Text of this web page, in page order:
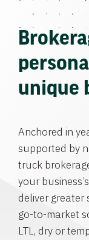
unique
Anchored in
supported by
truck
your
deliver greater
go-to-market
LTL, dry or